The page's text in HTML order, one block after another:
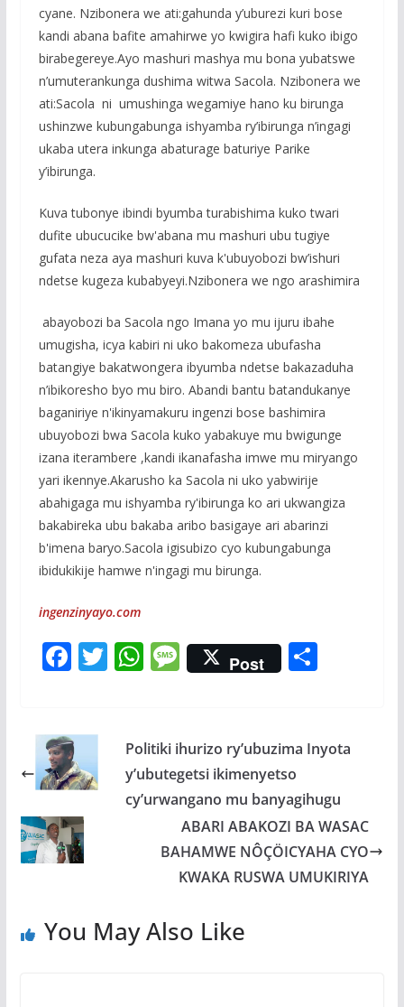
cyane. Nzibonera we ati:gahunda y’uburezi kuri bose
kandi abana bafite amahirwe yo kwigira hafi kuko ibigo
birabegereye.Ayo mashuri mashya mu bona yubatswe
n’umuterankunga dushima witwa Sacola. Nzibonera we
ati:Sacola ni umushinga wegamiye hano ku birunga
ushinzwe kubungabunga ishyamba ry’ibirunga n’ingagi
ukaba utera inkunga abaturage baturiye Parike
y’ibirunga.
Kuva tubonye ibindi byumba turabishima kuko twari
dufite ubucucike bw'abana mu mashuri ubu tugiye
gufata neza aya mashuri kuva k'ubuyobozi bw’ishuri
ndetse kugeza kubabyeyi.Nzibonera we ngo arashimira
abayobozi ba Sacola ngo Imana yo mu ijuru ibahe
umugisha, icya kabiri ni uko bakomeza ubufasha
batangiye bakatwongera ibyumba ndetse bakazaduha
n’ibikoresho byo mu biro. Abandi bantu batandukanye
baganiriye n'ikinyamakuru ingenzi bose bashimira
ubuyobozi bwa Sacola kuko yabakuye mu bwigunge
izana iterambere ,kandi ikanafasha imwe mu miryango
yari ikennye.Akarusho ka Sacola ni uko yabwirije
abahigaga mu ishyamba ry'ibirunga ko ari ukwangiza
bakabireka ubu bakaba aribo basigaye ari abarinzi
b'imena baryo.Sacola igisubizo cyo kubungabunga
ibidukikije hamwe n'ingagi mu birunga.
ingenzinyayo.com
F
b
o
o
k
T
er
W
s
A
p
M
e
a
g
e
Post S
e
Politiki ihurizo ry’ubuzima Inyota
y’ubutegetsi ikimenyetso
cy’urwangano mu banyagihugu
ABARI ABAKOZI BA WASAC
BAHAMWE NÔÇÖICYAHA CYO
KWAKA RUSWA UMUKIRIYA
You May Also Like